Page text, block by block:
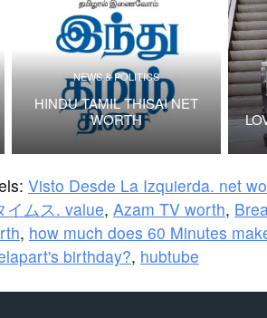
NEWS & POLITICS
HINDU TAMIL THISAI NET
WORTH
Visto Desde La Izquierda. net
イムス. value, Azam TV worth,
, how much does 60 Minutes
birthday?, hubtube